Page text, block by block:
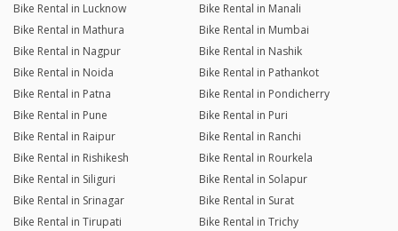
Bike Rental in Lucknow
Bike Rental in Manali
Bike Rental in Mathura
Bike Rental in Mumbai
Bike Rental in Nagpur
Bike Rental in Nashik
Bike Rental in Noida
Bike Rental in Pathankot
Bike Rental in Patna
Bike Rental in Pondicherry
Bike Rental in Pune
Bike Rental in Puri
Bike Rental in Raipur
Bike Rental in Ranchi
Bike Rental in Rishikesh
Bike Rental in Rourkela
Bike Rental in Siliguri
Bike Rental in Solapur
Bike Rental in Srinagar
Bike Rental in Surat
Bike Rental in Tirupati
Bike Rental in Trichy